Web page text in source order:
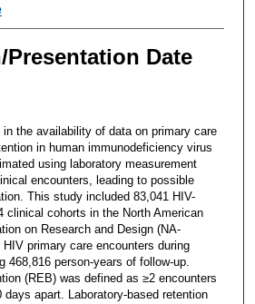
Date
the availability of data on primary care
in human immunodeficiency virus
using laboratory measurement
encounters, leading to possible
This study included 83,041 HIV-
clinical cohorts in the North American
on Research and Design (NA-
primary care encounters during
468,816 person-years of follow-up.
(REB) was defined as ≥2 encounters
days apart. Laboratory-based retention